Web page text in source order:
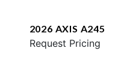
2026 AXIS A245
Request Pricing